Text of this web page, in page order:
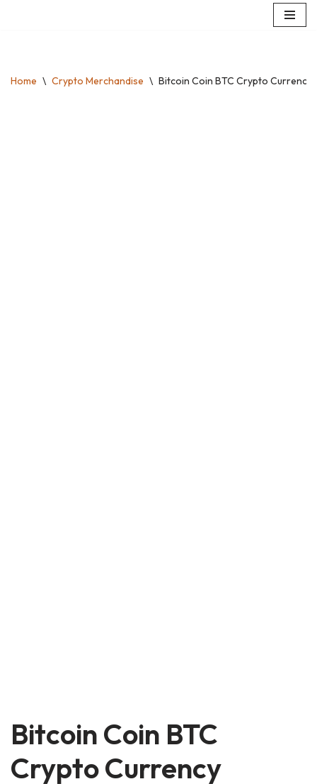
Home \ Crypto Merchandise \ Bitcoin Coin BTC Crypto Currency
Bitcoin Coin BTC
Crypto Currency